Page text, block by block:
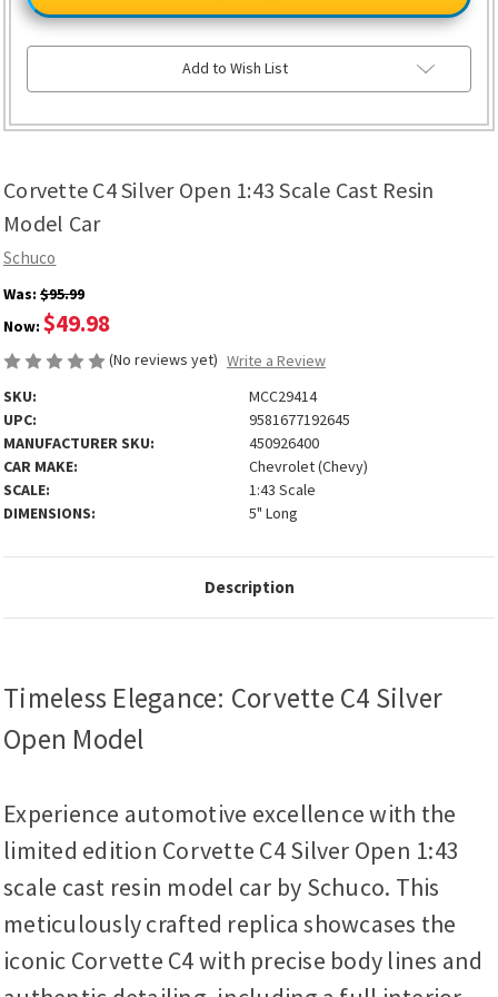
Corvette C4 Silver Open 1:43 Scale Cast Resin
Model Car
Schuco
Was: $95.99
Now: $49.98
(No reviews yet) Write a Review
SKU:
MCC29414
UPC:
9581677192645
MANUFACTURER SKU:
450926400
CAR MAKE:
Chevrolet (Chevy)
SCALE:
1:43 Scale
DIMENSIONS:
5" Long
Open
1:43
Scale
Model
Open
1:43
Scale
Model
Add to Wish List
Description
Timeless Elegance: Corvette C4 Silver
Open Model
Experience automotive excellence with the
limited edition Corvette C4 Silver Open 1:43
scale cast resin model car by Schuco. This
meticulously crafted replica showcases the
iconic Corvette C4 with precise body lines and